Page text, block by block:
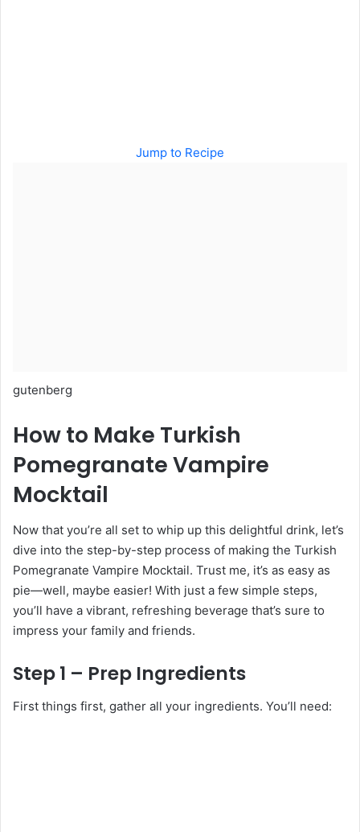
Jump to Recipe
gutenberg
How to Make Turkish
Pomegranate Vampire
Mocktail
Now that you’re all set to whip up this delightful drink, let’s
dive into the step-by-step process of making the Turkish
Pomegranate Vampire Mocktail. Trust me, it’s as easy as
pie—well, maybe easier! With just a few simple steps,
you’ll have a vibrant, refreshing beverage that’s sure to
impress your family and friends.
Step 1 – Prep Ingredients
First things first, gather all your ingredients. You’ll need: